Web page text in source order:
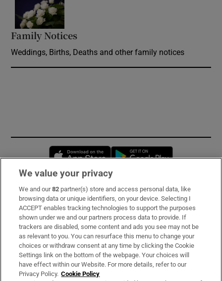
Family Notices
Weddings, Births, Deaths and other family notices
Opens in new window
Subscribe
Support
About Us
Irish Times Products & Services
We value your privacy
We and our82 partner(s) store and access personal data, like
browsing data or unique identifiers, on your device. Selecting I
ACCEPT enables tracking technologies to support the purposes
shown under we and our partners process data to provide. If
trackers are disabled, some content and ads you see may not be
as relevant to you. You can resurface this menu to change your
choices or withdraw consent at any time by clicking the Cookie
Settings link on the bottom of the webpage. Your choices will
have effect within our Website. For more details, refer to our
Privacy Policy. Cookie Policy